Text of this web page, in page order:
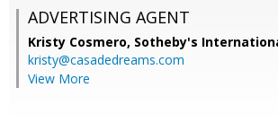
ADVERTISING AGENT
Kristy Cosmero, Sotheby's
kristy@casadedreams.com
View More